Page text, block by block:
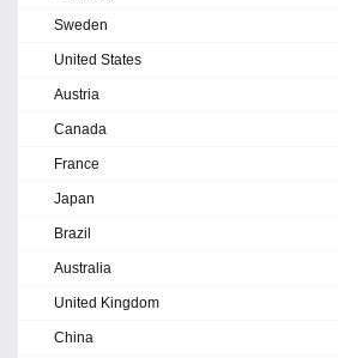
Sweden
United States
Austria
Canada
France
Japan
Brazil
Australia
United Kingdom
China